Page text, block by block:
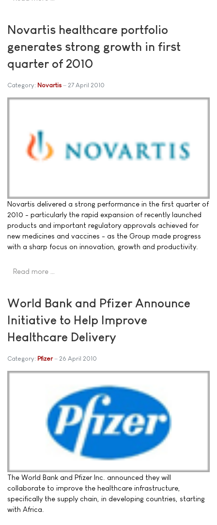
Novartis healthcare portfolio
generates strong growth in first
quarter of 2010
Category: Novartis 27 April 2010
Novartis delivered a strong performance in the first quarter of
2010 - particularly the rapid expansion of recently launched
products and important regulatory approvals achieved for
new medicines and vaccines - as the Group made progress
with a sharp focus on innovation, growth and productivity.
Read more …
World Bank and Pfizer Announce
Initiative to Help Improve
Healthcare Delivery
Category: Pfizer 26 April 2010
The World Bank and Pfizer Inc. announced they will
collaborate to improve the healthcare infrastructure,
specifically the supply chain, in developing countries, starting
with Africa.